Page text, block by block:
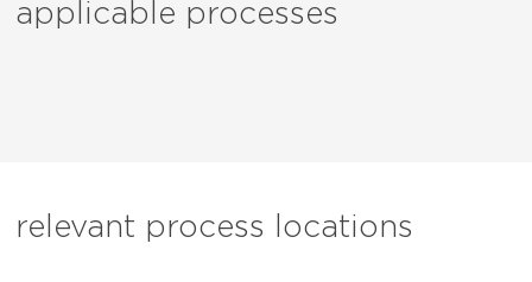
applicable processes
relevant process locations